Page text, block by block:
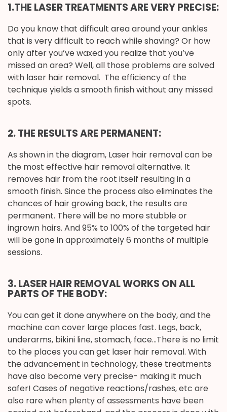
1.THE LASER TREATMENTS ARE VERY PRECISE:
Do you know that difficult area around your ankles
that is very difficult to reach while shaving? Or how
only after you’ve waxed you realize that you’ve
missed an area? Well, all those problems are solved
with laser hair removal. The efficiency of the
technique yields a smooth finish without any missed
spots.
2. THE RESULTS ARE PERMANENT:
As shown in the diagram, Laser hair removal can be
the most effective hair removal alternative. It
removes hair from the root itself resulting in a
smooth finish. Since the process also eliminates the
chances of hair growing back, the results are
permanent. There will be no more stubble or
ingrown hairs. And 95% to 100% of the targeted hair
will be gone in approximately 6 months of multiple
sessions.
3. LASER HAIR REMOVAL WORKS ON ALL
PARTS OF THE BODY:
You can get it done anywhere on the body, and the
machine can cover large places fast. Legs, back,
underarms, bikini line, stomach, face…There is no limit
to the places you can get laser hair removal. With
the advancement in technology, these treatments
have also become very precise- making it much
safer! Cases of negative reactions/rashes, etc are
also rare when plenty of assessments have been